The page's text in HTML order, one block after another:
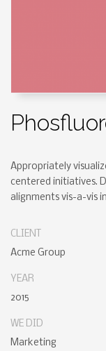
Appropriately
centered initiatives.
alignments vis-a-vis
CLIENT
Acme Group
YEAR
2015
WE DID
Marketing